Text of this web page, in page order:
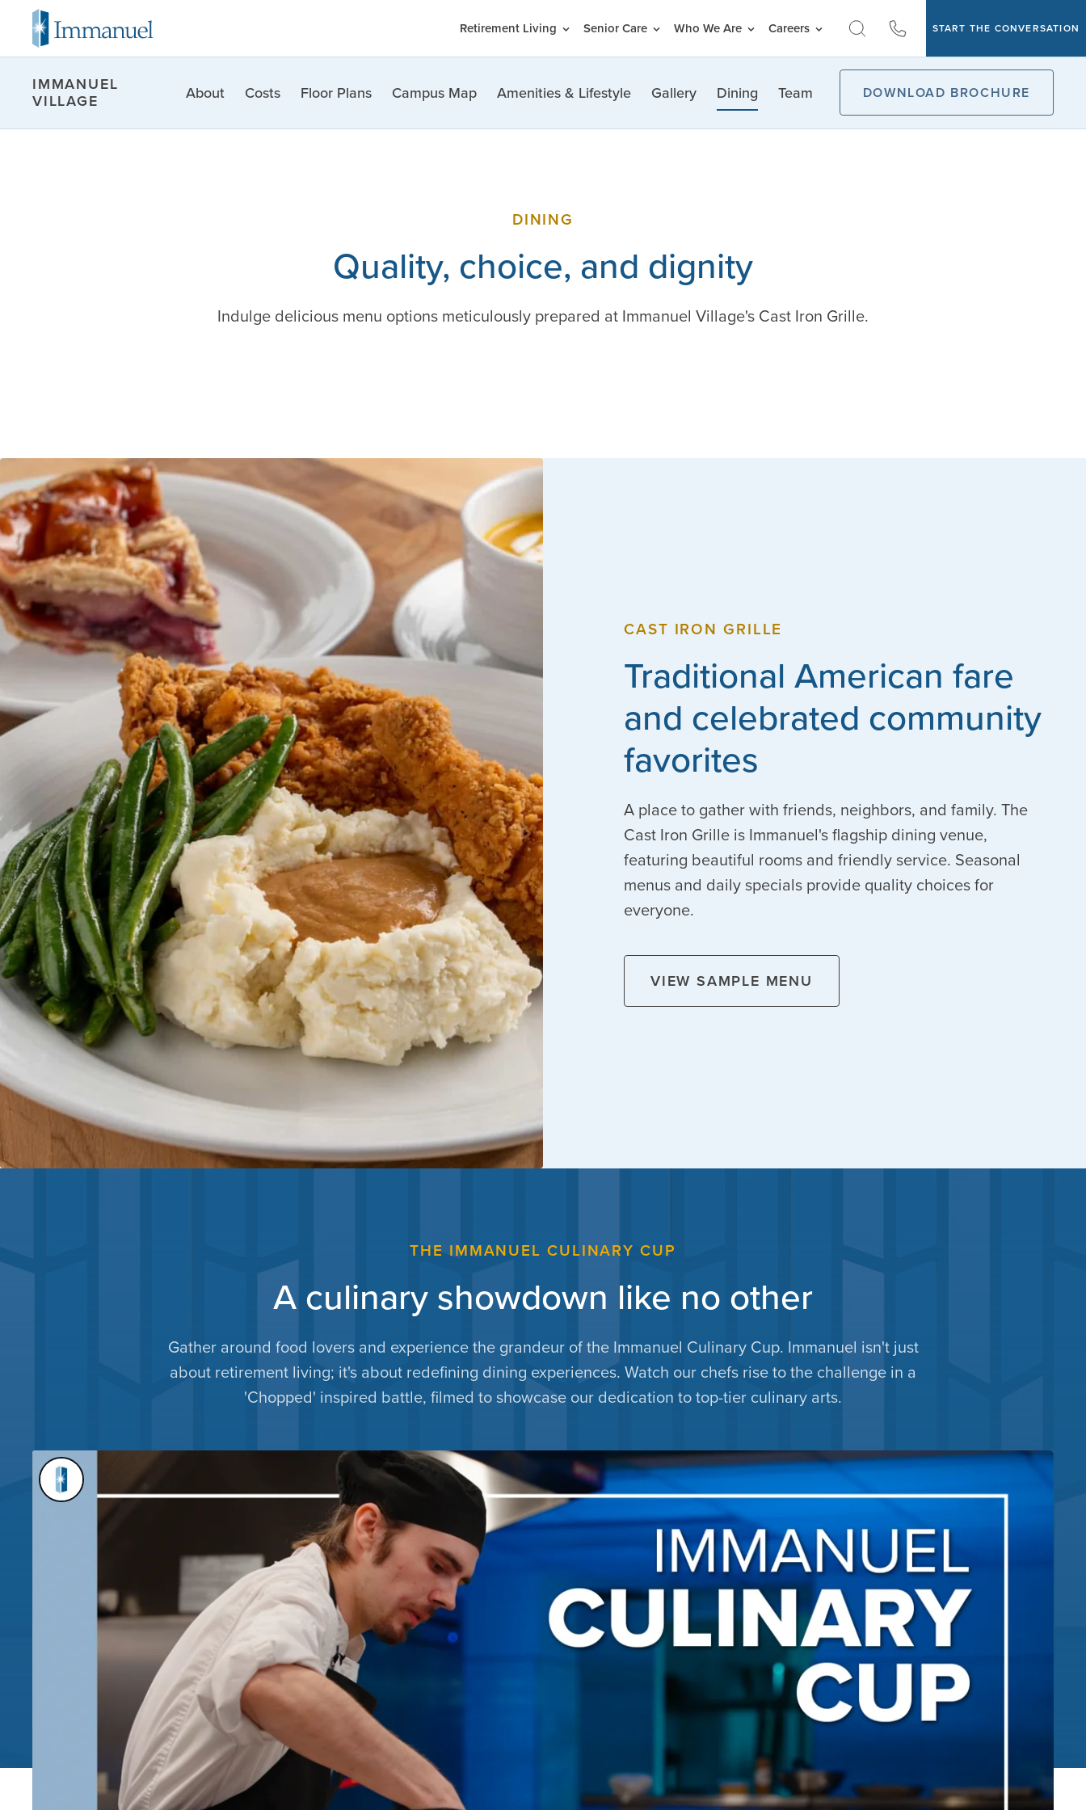
Retirement Living Senior Care Who We Are Careers START THE CONVERSATION
IMMANUEL
VILLAGE
About Costs Floor Plans Campus Map Amenities & Lifestyle Gallery Dining Team DOWNLOAD BROCHURE
DINING
Quality, choice, and dignity
Indulge delicious menu options meticulously prepared at Immanuel Village's Cast Iron Grille.
CAST IRON GRILLE
Traditional American fare
and celebrated community
favorites
A place to gather with friends, neighbors, and family. The
Cast Iron Grille is Immanuel's flagship dining venue,
featuring beautiful rooms and friendly service. Seasonal
menus and daily specials provide quality choices for
everyone.
VIEW SAMPLE MENU
THE IMMANUEL CULINARY CUP
A culinary showdown like no other
Gather around food lovers and experience the grandeur of the Immanuel Culinary Cup. Immanuel isn't just
about retirement living; it's about redefining dining experiences. Watch our chefs rise to the challenge in a
'Chopped' inspired battle, filmed to showcase our dedication to top-tier culinary arts.